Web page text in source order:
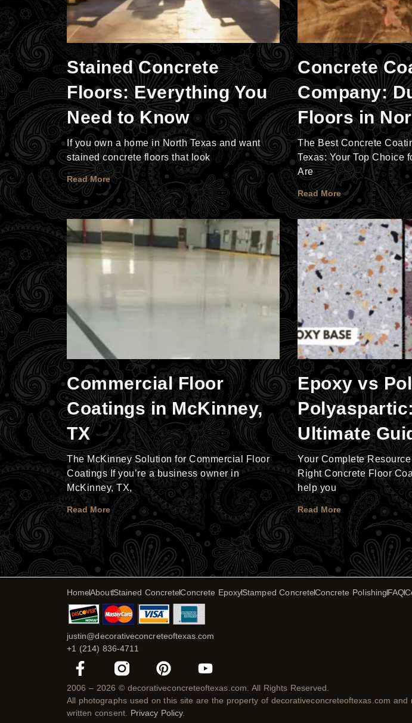
Stained Concrete
Floors: Everything You
Need to Know
If you own a home in North Texas and want
stained concrete floors that look
Read More
Concrete
Company:
Floors in
The Best Concrete
Texas: Your Top Choice
Are
Read More
Commercial Floor
Coatings in McKinney,
TX
The McKinney Solution for Commercial Floor
Coatings If you’re a business owner in
McKinney, TX,
Read More
Epoxy vs
Ultimate
Your Complete
Right Concrete Floor
help you
Read More
HomeAboutStained ConcreteConcrete EpoxyStamped ConcreteConcrete PolishingFAQ
justin@decorativeconcreteoftexas.com
+1 (214) 836-4711
F
a
c
e
P
i
n
t
Y
o
u
t
2006 – 2026 © decorativeconcreteoftexas.com. All Rights Reserved.
All photographs used on this site are the property of decorativeconcreteoftexas.com
written consent. Privacy Policy.